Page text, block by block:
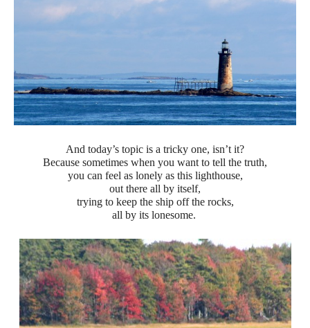
And today’s topic is a tricky one, isn’t it?
Because sometimes when you want to tell the truth,
you can feel as lonely as this lighthouse,
out there all by itself,
trying to keep the ship off the rocks,
all by its lonesome.